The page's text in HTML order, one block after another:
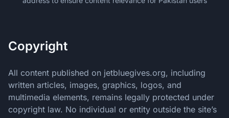
Copyright
All content published on jetbluegives.org, including
written articles, images, graphics, logos, and
multimedia elements, remains legally protected under
copyright law. No individual or entity outside the site’s